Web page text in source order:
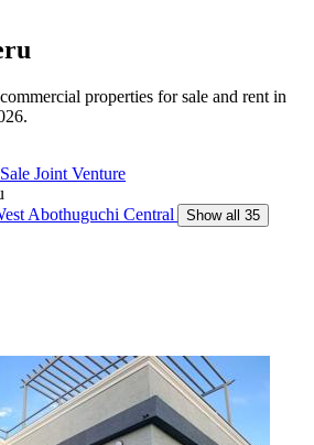
properties for sale and rent in
Joint Venture
Abothuguchi Central Show all 35